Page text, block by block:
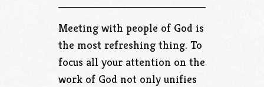
Meeting with people of God is
the most refreshing thing. To
focus all your attention on the
work of God not only unifies